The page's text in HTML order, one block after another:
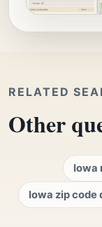
RELATED
Other
Iowa
Iowa zip code